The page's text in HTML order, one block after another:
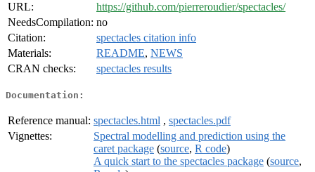
URL:
https://github.com/pierreroudier/spectacles/
NeedsCompilation: no
Citation:
spectacles citation info
Materials:
README, NEWS
CRAN checks:
spectacles results
Documentation:
Reference manual: spectacles.html , spectacles.pdf
Vignettes:
Spectral modelling and prediction using the
caret package (source, R code)
A quick start to the spectacles package (source,